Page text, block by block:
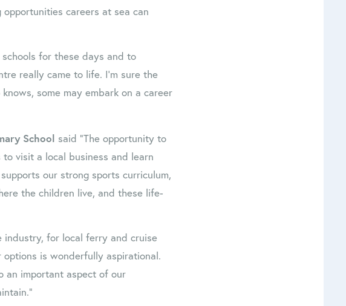
careers at sea can
for these days and to
really came to life. I’m sure the
some may embark on a career
School said “The opportunity to
visit a local business and learn
our strong sports curriculum,
the children live, and these life-
industry, for local ferry and cruise
is wonderfully aspirational.
an important aspect of our